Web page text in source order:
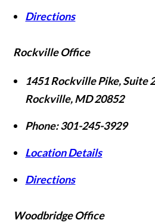
Directions
Rockville Office
1451 Rockville Pike, Suite
Rockville,MD20852
Phone:301-245-3929
Location Details
Directions
Woodbridge Office